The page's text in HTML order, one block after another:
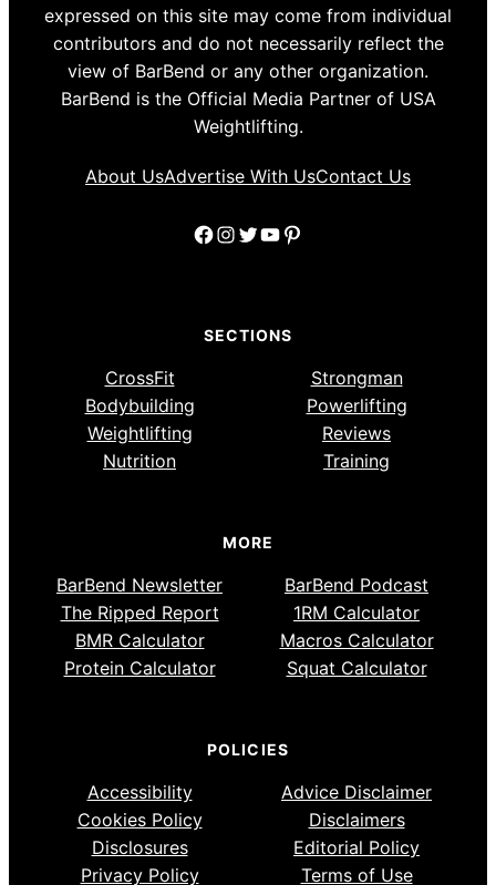
expressed on this site may come from individual
contributors and do not necessarily reflect the
view of BarBend or any other organization.
BarBend is the Official Media Partner of USA
Weightlifting.
About UsAdvertise With UsContact Us
Facebook
Instagram
Twitter
YouTube
Pinterest
SECTIONS
CrossFit
Strongman
Bodybuilding
Powerlifting
Weightlifting
Reviews
Nutrition
Training
MORE
BarBend Newsletter
BarBend Podcast
The Ripped Report
1RM Calculator
BMR Calculator
Macros Calculator
Protein Calculator
Squat Calculator
POLICIES
Accessibility
Advice Disclaimer
Cookies Policy
Disclaimers
Disclosures
Editorial Policy
Privacy Policy
Terms of Use